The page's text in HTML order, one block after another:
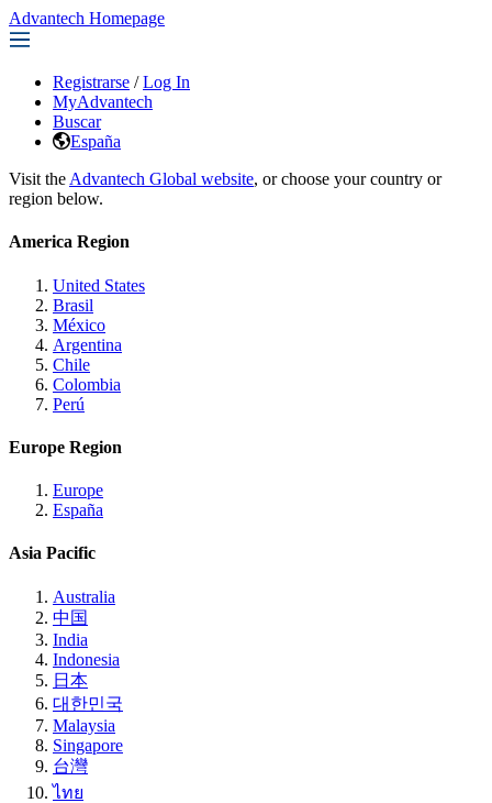
Advantech Homepage
Registrarse / Log In
MyAdvantech
Buscar
España
Visit the Advantech Global website, or choose your country or
region below.
America Region
United States
Brasil
México
Argentina
Chile
Colombia
Perú
Europe Region
Europe
España
Asia Pacific
Australia
中国
India
Indonesia
日本
대한민국
Malaysia
Singapore
台灣
ไทย